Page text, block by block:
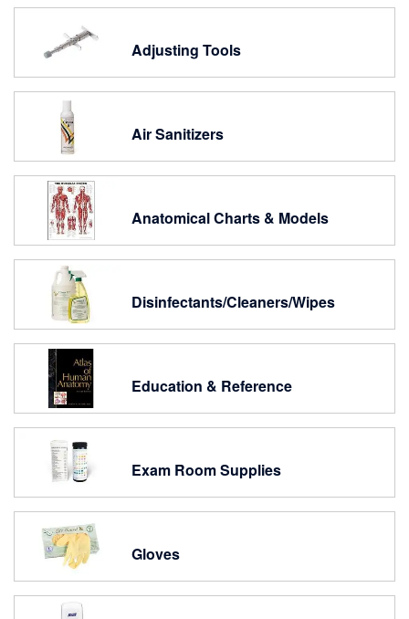
Direction
Adjusting Tools
Air Sanitizers
Anatomical Charts & Models
Disinfectants/Cleaners/Wipes
Education & Reference
Exam Room Supplies
Gloves